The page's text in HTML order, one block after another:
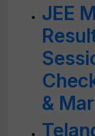
JEE
&